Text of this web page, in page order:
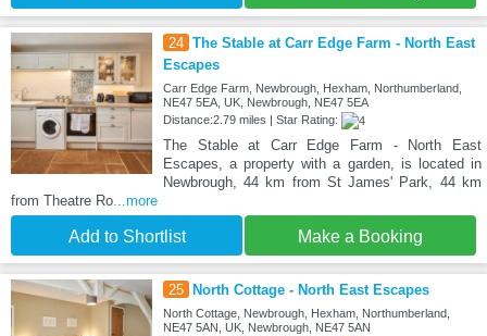
24 The Stable at Carr Edge Farm - North East
Escapes
Carr Edge Farm, Newbrough, Hexham, Northumberland,
NE47 5EA, UK, Newbrough, NE47 5EA
Distance:2.79 miles | Star Rating:
The Stable at Carr Edge Farm - North East
Escapes, a property with a garden, is located in
Newbrough, 44 km from St James' Park, 44 km
from Theatre Ro ...more
Add to Shortlist Make a Booking
25 North Cottage - North East Escapes
North Cottage, Newbrough, Hexham, Northumberland,
NE47 5AN, UK, Newbrough, NE47 5AN